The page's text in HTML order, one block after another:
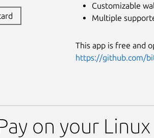
Customizable
Multiple
This app is free and
https://github.com/
on your Linux